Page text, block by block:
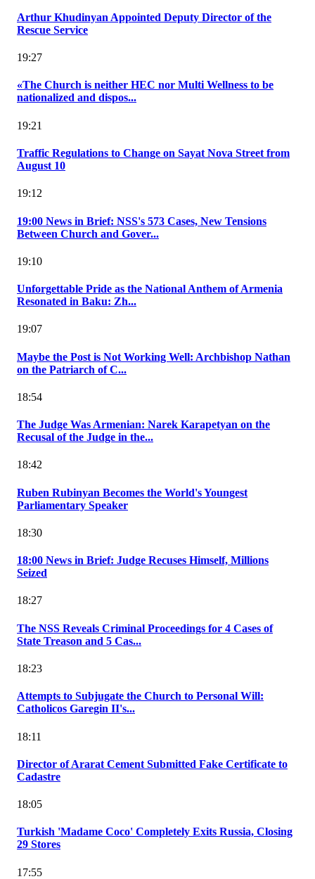
Arthur Khudinyan Appointed Deputy Director of the
Rescue Service
19:27
«The Church is neither HEC nor Multi Wellness to be
nationalized and dispos...
19:21
Traffic Regulations to Change on Sayat Nova Street from
August 10
19:12
19:00 News in Brief: NSS's 573 Cases, New Tensions
Between Church and Gover...
19:10
Unforgettable Pride as the National Anthem of Armenia
Resonated in Baku: Zh...
19:07
Maybe the Post is Not Working Well: Archbishop Nathan
on the Patriarch of C...
18:54
The Judge Was Armenian: Narek Karapetyan on the
Recusal of the Judge in the...
18:42
Ruben Rubinyan Becomes the World's Youngest
Parliamentary Speaker
18:30
18:00 News in Brief: Judge Recuses Himself, Millions
Seized
18:27
The NSS Reveals Criminal Proceedings for 4 Cases of
State Treason and 5 Cas...
18:23
Attempts to Subjugate the Church to Personal Will:
Catholicos Garegin II's...
18:11
Director of Ararat Cement Submitted Fake Certificate to
Cadastre
18:05
Turkish 'Madame Coco' Completely Exits Russia, Closing
29 Stores
17:55